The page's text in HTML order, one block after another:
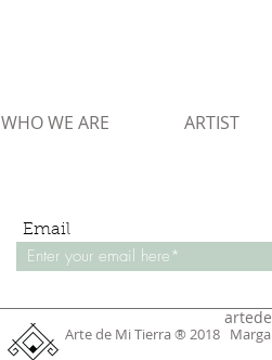
WHO WE ARE ARTIST
Email
Arte de Mi Tierra ® 2018